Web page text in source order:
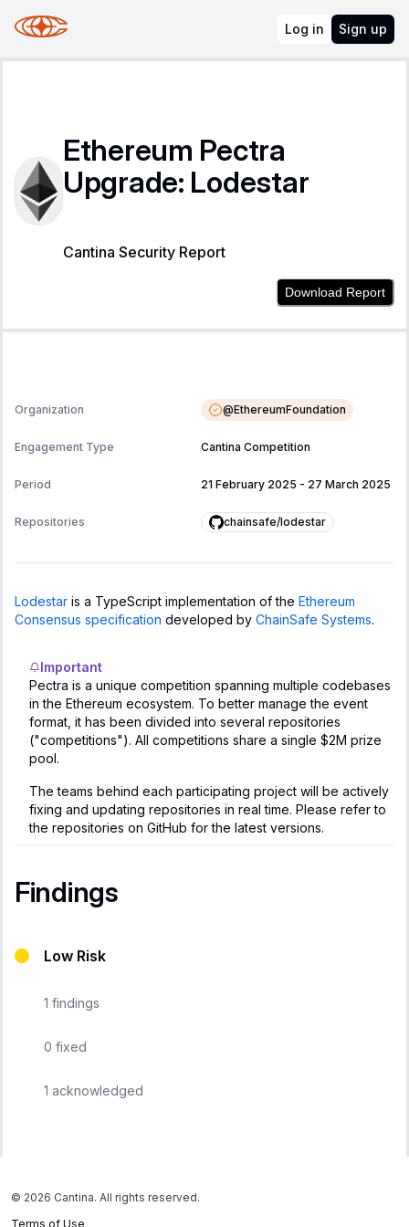
Log in Sign up
Ethereum Pectra
Upgrade: Lodestar
Cantina Security Report
Download Report
Organization @EthereumFoundation
Engagement Type Cantina Competition
Period 21 February 2025 - 27 March 2025
Repositories chainsafe/lodestar
Lodestar is a TypeScript implementation of the Ethereum
Consensus specification developed by ChainSafe Systems.
Important
Pectra is a unique competition spanning multiple codebases
in the Ethereum ecosystem. To better manage the event
format, it has been divided into several repositories
("competitions"). All competitions share a single $2M prize
pool.
The teams behind each participating project will be actively
fixing and updating repositories in real time. Please refer to
the repositories on GitHub for the latest versions.
Findings
Low Risk
1 findings
0 fixed
1 acknowledged
© 2026 Cantina. All rights reserved.
Terms of Use